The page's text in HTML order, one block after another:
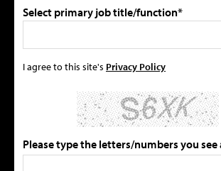
Select primary job title/function*
I agree to this site's Privacy Policy
Please type the letters/numbers you see